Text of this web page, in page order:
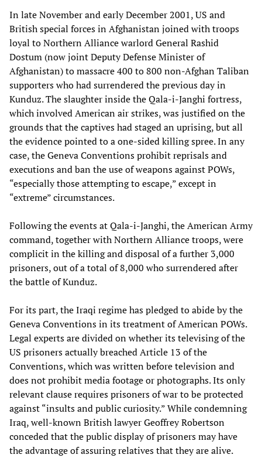
In late November and early December 2001, US and
British special forces in Afghanistan joined with troops
loyal to Northern Alliance warlord General Rashid
Dostum (now joint Deputy Defense Minister of
Afghanistan) to massacre 400 to 800 non-Afghan Taliban
supporters who had surrendered the previous day in
Kunduz. The slaughter inside the Qala-i-Janghi fortress,
which involved American air strikes, was justified on the
grounds that the captives had staged an uprising, but all
the evidence pointed to a one-sided killing spree. In any
case, the Geneva Conventions prohibit reprisals and
executions and ban the use of weapons against POWs,
“especially those attempting to escape,” except in
“extreme” circumstances.
Following the events at Qala-i-Janghi, the American Army
command, together with Northern Alliance troops, were
complicit in the killing and disposal of a further 3,000
prisoners, out of a total of 8,000 who surrendered after
the battle of Kunduz.
For its part, the Iraqi regime has pledged to abide by the
Geneva Conventions in its treatment of American POWs.
Legal experts are divided on whether its televising of the
US prisoners actually breached Article 13 of the
Conventions, which was written before television and
does not prohibit media footage or photographs. Its only
relevant clause requires prisoners of war to be protected
against “insults and public curiosity.” While condemning
Iraq, well-known British lawyer Geoffrey Robertson
conceded that the public display of prisoners may have
the advantage of assuring relatives that they are alive.